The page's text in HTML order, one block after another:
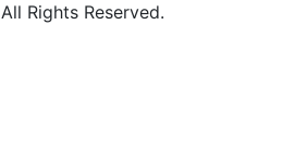
All Rights Reserved.